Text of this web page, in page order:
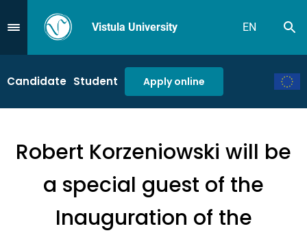
Przejdź do MenuVistula University EN
Candidate Student Apply online
Robert Korzeniowski will be
a special guest of the
Inauguration of the